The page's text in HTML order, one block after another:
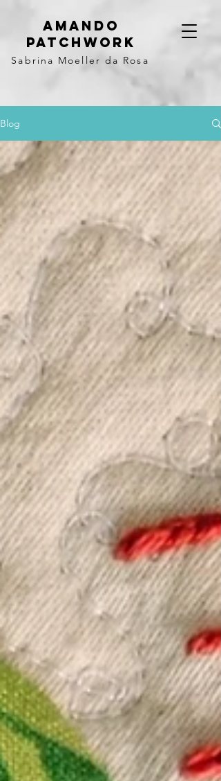
Amando
Patchwork
Sabrina Moeller da Rosa
Blog